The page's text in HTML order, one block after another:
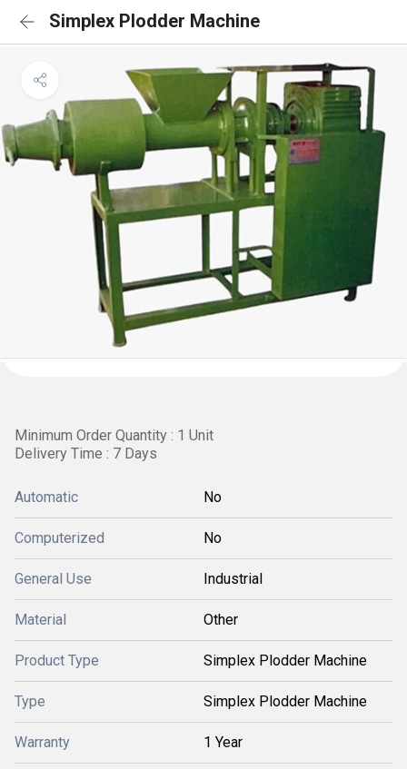
Simplex Plodder Machine
Minimum Order Quantity : 1 Unit
Delivery Time : 7 Days
Automatic No
Computerized No
General Use Industrial
Material Other
Product Type Simplex Plodder Machine
Type Simplex Plodder Machine
Warranty 1 Year